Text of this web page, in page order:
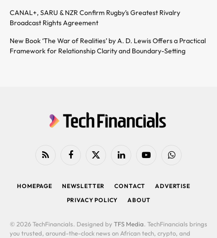
CANAL+, SARU & NZR Confirm Rugby’s Greatest Rivalry
Broadcast Rights Agreement
New Book ‘The War of Realities’ by A. D. Lewis Offers a Practical
Framework for Relationship Clarity and Boundary-Setting
RSS FacebookX
LinkedIn YouTubeWhatsApp
HOMEPAGE NEWSLETTER CONTACT
ADVERTISE
PRIVACY POLICY
ABOUT
© 2026 TechFinancials. Designed by TFS Media. TechFinancials brings
you trusted, around-the-clock news on African tech, crypto, and